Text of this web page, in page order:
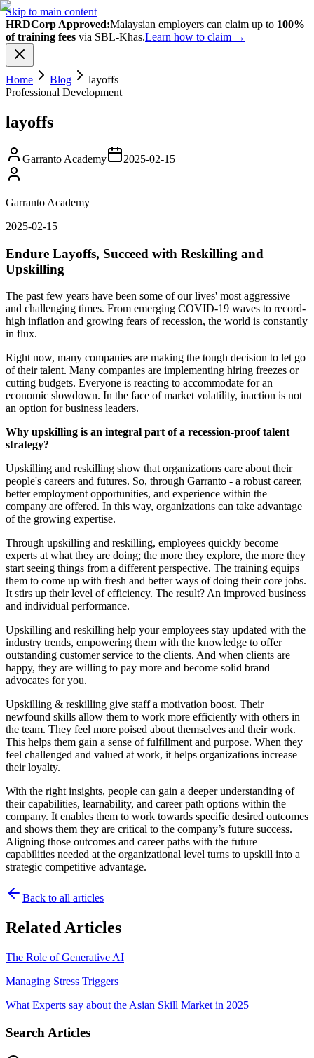
Skip to main content
HRDCorp Approved:Malaysian employers can claim up to 100%
of training fees via SBL-Khas.Learn how to claim →
Home Blog
layoffs
Professional Development
layoffs
Garranto Academy 2025-02-15
Garranto Academy
2025-02-15
Endure Layoffs, Succeed with Reskilling and
Upskilling
The past few years have been some of our lives' most aggressive
and challenging times. From emerging COVID-19 waves to record-
high inflation and growing fears of recession, the world is constantly
in flux.
Right now, many companies are making the tough decision to let go
of their talent. Many companies are implementing hiring freezes or
cutting budgets. Everyone is reacting to accommodate for an
economic slowdown. In the face of market volatility, inaction is not
an option for business leaders.
Why upskilling is an integral part of a recession-proof talent
strategy?
Upskilling and reskilling show that organizations care about their
people's careers and futures. So, through Garranto - a robust career,
better employment opportunities, and experience within the
company are offered. In this way, organizations can take advantage
of the growing expertise.
Through upskilling and reskilling, employees quickly become
experts at what they are doing; the more they explore, the more they
start seeing things from a different perspective. The training equips
them to come up with fresh and better ways of doing their core jobs.
It stirs up their level of efficiency. The result? An improved business
and individual performance.
Upskilling and reskilling help your employees stay updated with the
industry trends, empowering them with the knowledge to offer
outstanding customer service to the clients. And when clients are
happy, they are willing to pay more and become solid brand
advocates for you.
Upskilling & reskilling give staff a motivation boost. Their
newfound skills allow them to work more efficiently with others in
the team. They feel more poised about themselves and their work.
This helps them gain a sense of fulfillment and purpose. When they
feel challenged and valued at work, it helps organizations increase
their loyalty.
With the right insights, people can gain a deeper understanding of
their capabilities, learnability, and career path options within the
company. It enables them to work towards specific desired outcomes
and shows them they are critical to the company’s future success.
Aligning those outcomes and career paths with the future
capabilities needed at the organizational level turns to upskill into a
strategic competitive advantage.
Back to all articles
Related Articles
The Role of Generative AI
Managing Stress Triggers
What Experts say about the Asian Skill Market in 2025
Search Articles